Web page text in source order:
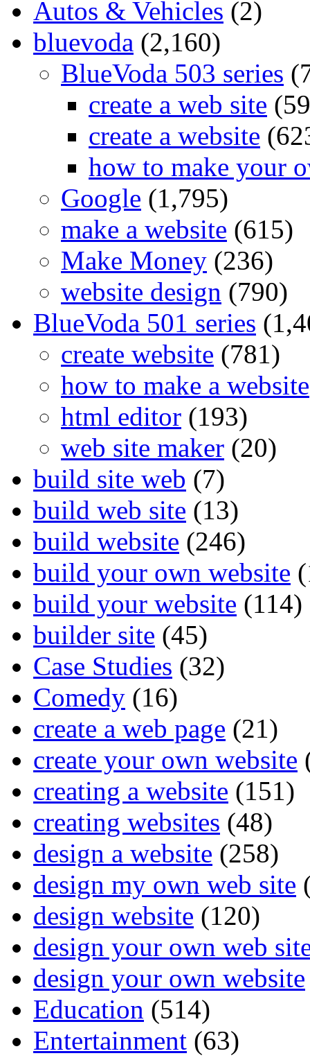
Autos & Vehicles (2)
bluevoda (2,160)
BlueVoda 503 series
create a web site
create a website
how to make your
Google (1,795)
make a website (615)
Make Money (236)
website design (790)
BlueVoda 501 series
create website (781)
how to make a website
html editor (193)
web site maker (20)
build site web (7)
build web site (13)
build website (246)
build your own website
build your website (114)
builder site (45)
Case Studies (32)
Comedy (16)
create a web page (21)
create your own website
creating a website (151)
creating websites (48)
design a website (258)
design my own web site
design website (120)
design your own web
design your own website
Education (514)
Entertainment (63)